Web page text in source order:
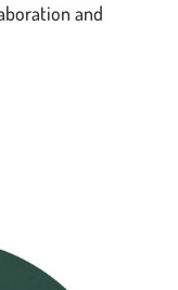
and